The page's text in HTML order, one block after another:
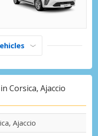
Corsica, Ajaccio
Ajaccio